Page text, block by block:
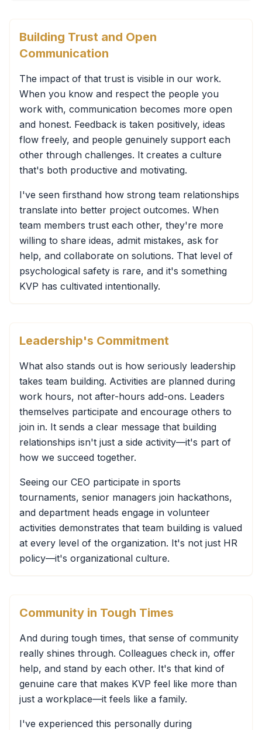
Building Trust and Open
Communication
The impact of that trust is visible in our work.
When you know and respect the people you
work with, communication becomes more open
and honest. Feedback is taken positively, ideas
flow freely, and people genuinely support each
other through challenges. It creates a culture
that's both productive and motivating.
I've seen firsthand how strong team relationships
translate into better project outcomes. When
team members trust each other, they're more
willing to share ideas, admit mistakes, ask for
help, and collaborate on solutions. That level of
psychological safety is rare, and it's something
KVP has cultivated intentionally.
Leadership's Commitment
What also stands out is how seriously leadership
takes team building. Activities are planned during
work hours, not after-hours add-ons. Leaders
themselves participate and encourage others to
join in. It sends a clear message that building
relationships isn't just a side activity—it's part of
how we succeed together.
Seeing our CEO participate in sports
tournaments, senior managers join hackathons,
and department heads engage in volunteer
activities demonstrates that team building is valued
at every level of the organization. It's not just HR
policy—it's organizational culture.
Community in Tough Times
And during tough times, that sense of community
really shines through. Colleagues check in, offer
help, and stand by each other. It's that kind of
genuine care that makes KVP feel like more than
just a workplace—it feels like a family.
I've experienced this personally during